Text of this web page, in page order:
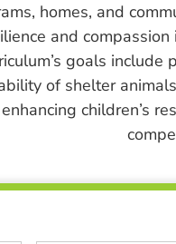
homes, and
and
goals
of shelter
children’s